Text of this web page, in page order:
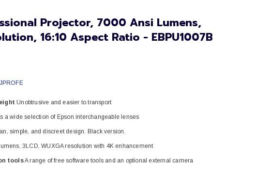
Projector, 7000 Ansi Lumens,
16:10 Aspect Ratio - EBPU1007B
Unobtrusive and easier to transport
a wide selection of Epson interchangeable lenses
simple, and discreet design. Black version.
3LCD, WUXGA resolution with 4K enhancement
toolsA range of free software tools and an optional external camera